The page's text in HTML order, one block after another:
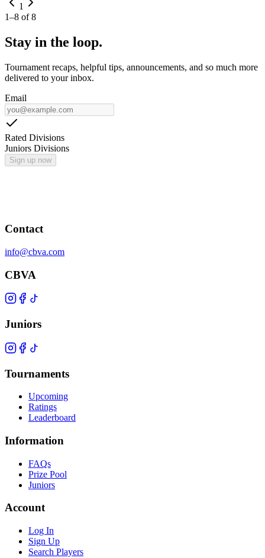
1
1–8 of8
Stay in the loop.
Tournament recaps, helpful tips, announcements, and so much more
delivered to your inbox.
Email
Rated Divisions
Juniors Divisions
Sign up now
Contact
info@cbva.com
CBVA
Juniors
Tournaments
Upcoming
Ratings
Leaderboard
Information
FAQs
Prize Pool
Juniors
Account
Log In
Sign Up
Search Players